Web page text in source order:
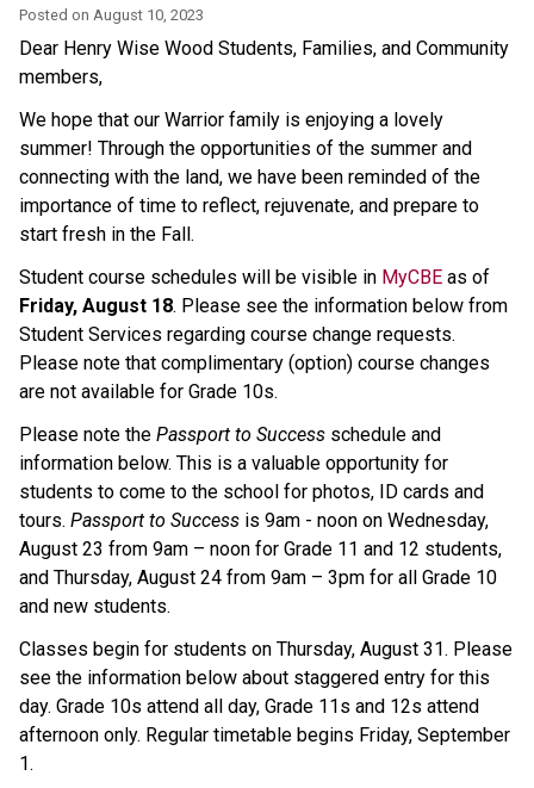
Posted on August 10, 2023
Dear Henry Wise Wood Students, Families, and Community
members,
We hope that our Warrior family is enjoying a lovely
summer! Through the opportunities of the summer and
connecting with the land, we have been reminded of the
importance of time to reflect, rejuvenate, and prepare to
start fresh in the Fall.
Student course schedules will be visible in MyCBE as of
Friday, August 18. Please see the information below from
Student Services regarding course change requests.
Please note that complimentary (option) course changes
are not available for Grade 10s.
Please note the Passport to Success schedule and
information below. This is a valuable opportunity for
students to come to the school for photos, ID cards and
tours. Passport to Success is 9am - noon on Wednesday,
August 23 from 9am – noon for Grade 11 and 12 students,
and Thursday, August 24 from 9am – 3pm for all Grade 10
and new students.
Classes begin for students on Thursday, August 31. Please
see the information below about staggered entry for this
day. Grade 10s attend all day, Grade 11s and 12s attend
afternoon only. Regular timetable begins Friday, September
1.